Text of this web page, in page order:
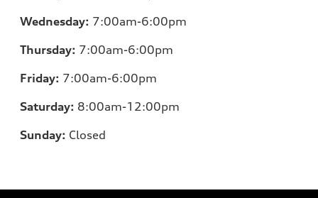
Wednesday: 7:00am-6:00pm
Thursday: 7:00am-6:00pm
Friday: 7:00am-6:00pm
Saturday: 8:00am-12:00pm
Sunday: Closed